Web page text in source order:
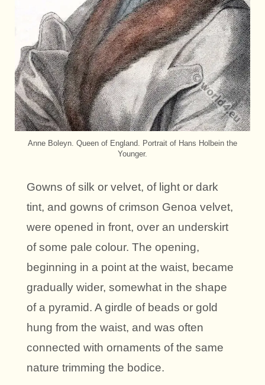
Anne Boleyn. Queen of England. Portrait of Hans Holbein the
Younger.
Gowns of silk or velvet, of light or dark
tint, and gowns of crimson Genoa velvet,
were opened in front, over an underskirt
of some pale colour. The opening,
beginning in a point at the waist, became
gradually wider, somewhat in the shape
of a pyramid. A girdle of beads or gold
hung from the waist, and was often
connected with ornaments of the same
nature trimming the bodice.